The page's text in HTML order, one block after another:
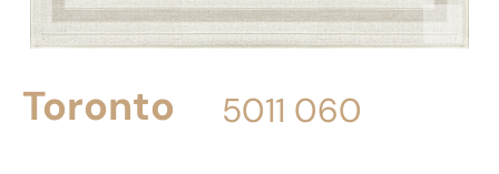
Toronto 5011 060